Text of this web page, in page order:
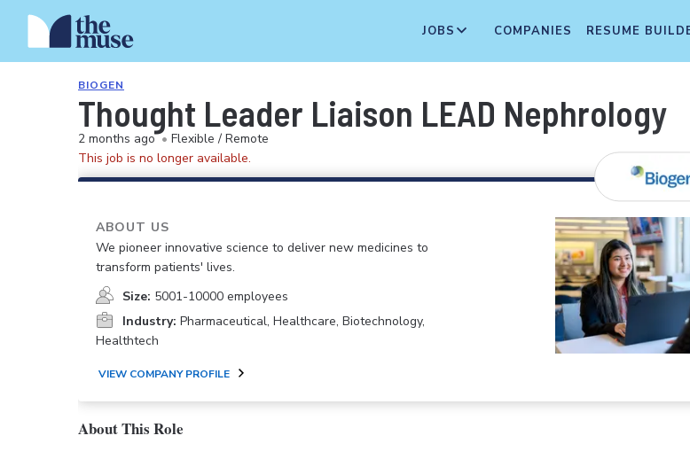
JOBS COMPANIES RESUME
BIOGEN
Thought Leader Liaison LEAD Nephrology
2 months ago • Flexible / Remote
This job is no longer available.
ABOUT US
We pioneer innovative science to deliver new medicines to
transform patients' lives.
Size: 5001-10000 employees
Industry: Pharmaceutical, Healthcare, Biotechnology,
Healthtech
VIEW COMPANY PROFILE
About This Role